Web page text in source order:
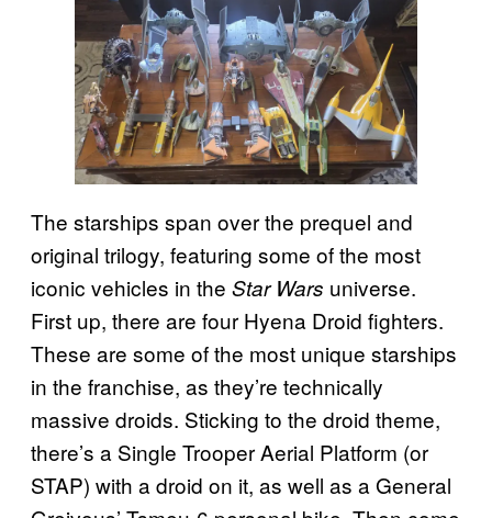
The starships span over the prequel and
original trilogy, featuring some of the most
iconic vehicles in the Star Wars universe.
First up, there are four Hyena Droid fighters.
These are some of the most unique starships
in the franchise, as they’re technically
massive droids. Sticking to the droid theme,
there’s a Single Trooper Aerial Platform (or
STAP) with a droid on it, as well as a General